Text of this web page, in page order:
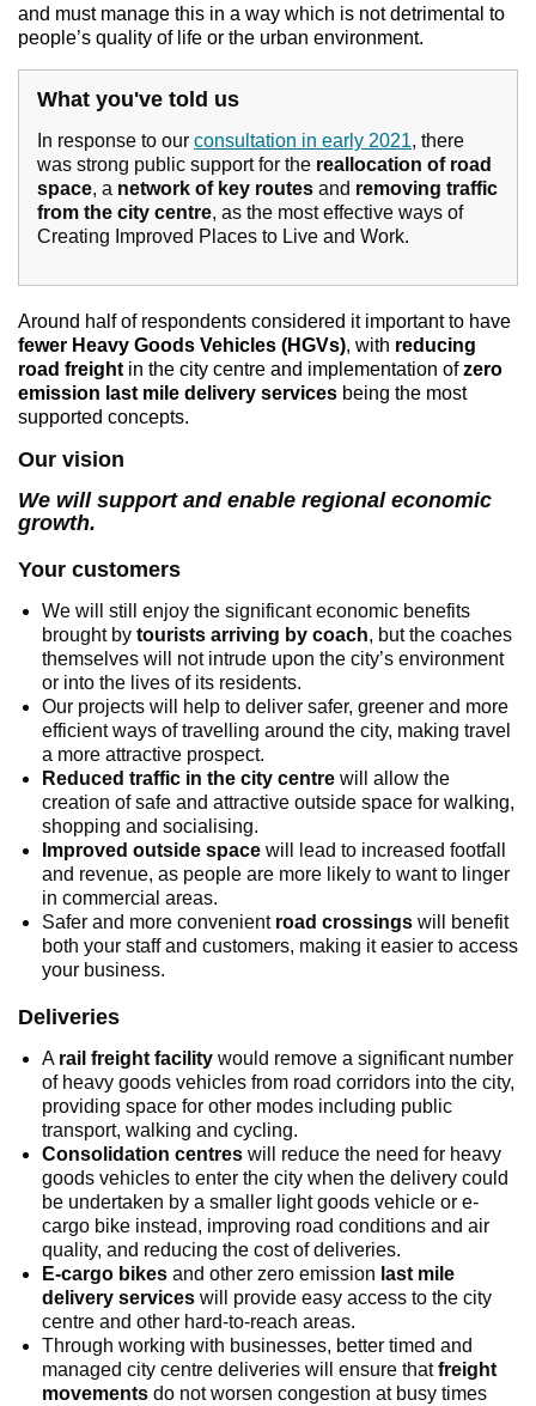
and must manage this in a way which is not detrimental to
people’s quality of life or the urban environment.
What you've told us
In response to our consultation in early 2021, there
was strong public support for the reallocation of road
space, a network of key routes and removing traffic
from the city centre, as the most effective ways of
Creating Improved Places to Live and Work.
Around half of respondents considered it important to have
fewer Heavy Goods Vehicles (HGVs), with reducing
road freight in the city centre and implementation ofzero
emission last mile delivery services being the most
supported concepts.
Our vision
We will support and enable regional economic
growth.
Your customers
We will still enjoy the significant economic benefits
brought by tourists arriving by coach, but the coaches
themselves will not intrude upon the city’s environment
or into the lives of its residents.
Our projects will help to deliver safer, greener and more
efficient ways of travelling around the city, making travel
a more attractive prospect.
Reduced traffic in the city centre will allow the
creation of safe and attractive outside space for walking,
shopping and socialising.
Improved outside space will lead to increased footfall
and revenue, as people are more likely to want to linger
in commercial areas.
Safer and more convenient road crossings will benefit
both your staff and customers, making it easier to access
your business.
Deliveries
A rail freight facility would remove a significant number
of heavy goods vehicles from road corridors into the city,
providing space for other modes including public
transport, walking and cycling.
Consolidation centres will reduce the need for heavy
goods vehicles to enter the city when the delivery could
be undertaken by a smaller light goods vehicle or e-
cargo bike instead, improving road conditions and air
quality, and reducing the cost of deliveries.
E-cargo bikes and other zero emission last mile
delivery services will provide easy access to the city
centre and other hard-to-reach areas.
Through working with businesses, better timed and
managed city centre deliveries will ensure thatfreight
movements do not worsen congestion at busy times